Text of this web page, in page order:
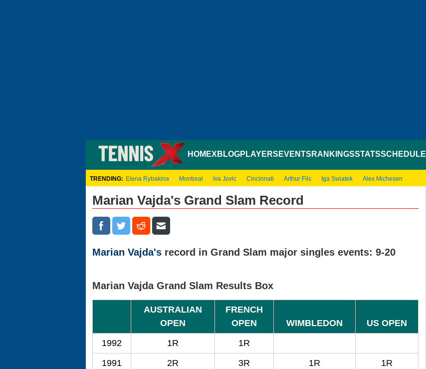
HOMEXBLOGPLAYERS EVENTS RANKINGSSTATSSCHEDULE
TRENDING: Elena Rybakina Montreal Iva Jovic Cincinnati Arthur Fils Iga Swiatek Alex Michesen
Marian Vajda's Grand Slam Record
Marian Vajda's record in Grand Slam major singles events: 9-20
Marian Vajda Grand Slam Results Box
AUSTRALIAN
OPEN
FRENCH
OPEN
WIMBLEDON
US OPEN
1992
1R
1R
1991
2R 3R 1R
1R